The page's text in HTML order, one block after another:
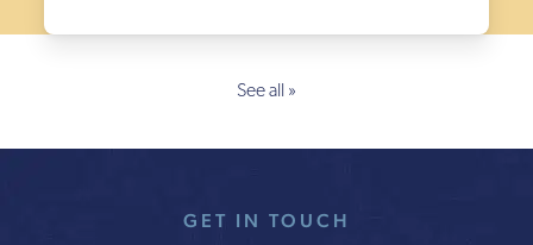
See all »
GET IN TOUCH